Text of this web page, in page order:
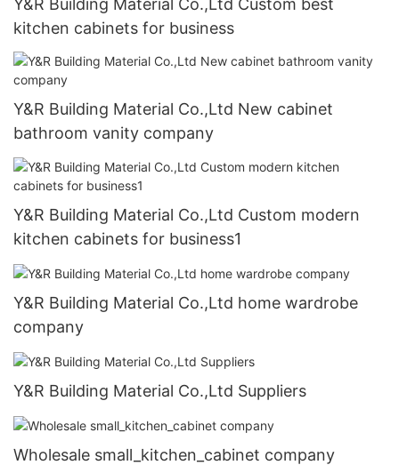
Y&R Building Material Co.,Ltd Custom best
kitchen cabinets for business
Y&R Building Material Co.,Ltd New cabinet
bathroom vanity company
Y&R Building Material Co.,Ltd Custom modern
kitchen cabinets for business1
Y&R Building Material Co.,Ltd home wardrobe
company
Y&R Building Material Co.,Ltd Suppliers
Wholesale small_kitchen_cabinet company